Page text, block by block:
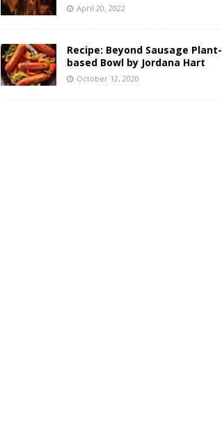
April 20, 2022
Recipe: Beyond Sausage Plant-
based Bowl by Jordana Hart
October 12, 2020